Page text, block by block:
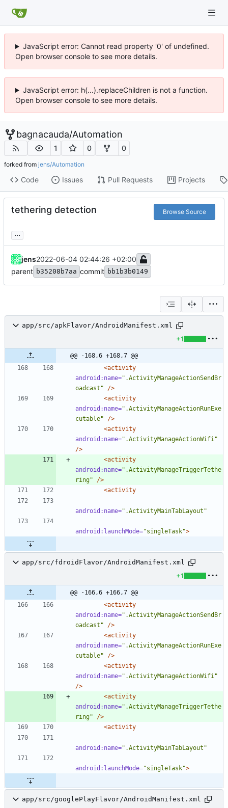
JavaScript error: Cannot read property '0' of undefined.
Open browser console to see more details.
JavaScript error: h(...).replaceChildren is not a function.
Open browser console to see more details.
bagnacauda/Automation
1 0 0
forked from jens/Automation
Code Issues Pull Requests Projects
tethering detection Browse Source
...
jens2022-06-04 02:44:26 +02:00
parent b35208b7aa commit bb1b3b0149
app/src/apkFlavor/AndroidManifest.xml
+1
@@ -168,6 +168,7 @@
<activity
android:name=".ActivityManageActionSendBr
oadcast"
/>
<activity
android:name=".ActivityManageActionRunExe
cutable"
/>
<activity
android:name=".ActivityManageActionWifi"
/>
<activity
android:name=".ActivityManageTriggerTethe
ring"
/>
<activity
android:name=".ActivityMainTabLayout"
android:launchMode="singleTask">
app/src/fdroidFlavor/AndroidManifest.xml
+1
@@ -166,6 +166,7 @@
<activity
android:name=".ActivityManageActionSendBr
oadcast"
/>
<activity
android:name=".ActivityManageActionRunExe
cutable"
/>
<activity
android:name=".ActivityManageActionWifi"
/>
<activity
android:name=".ActivityManageTriggerTethe
ring"
/>
<activity
android:name=".ActivityMainTabLayout"
android:launchMode="singleTask">
app/src/googlePlayFlavor/AndroidManifest.xml